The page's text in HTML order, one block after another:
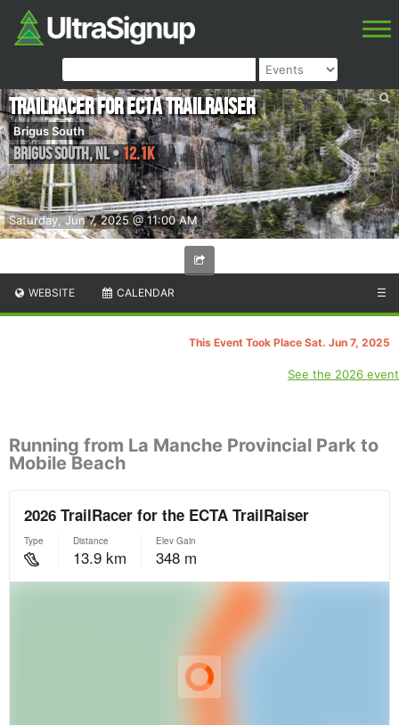
Saturday, Jun 7, 2025 @ 11:00 AM
TrailRacer for ECTA TrailRaiser
Brigus South
Brigus South,NL•12.1K
WEBSITE CALENDAR ☰
This Event Took Place Sat. Jun 7, 2025
See the 2026 event
Running from La Manche Provincial Park to
Mobile Beach